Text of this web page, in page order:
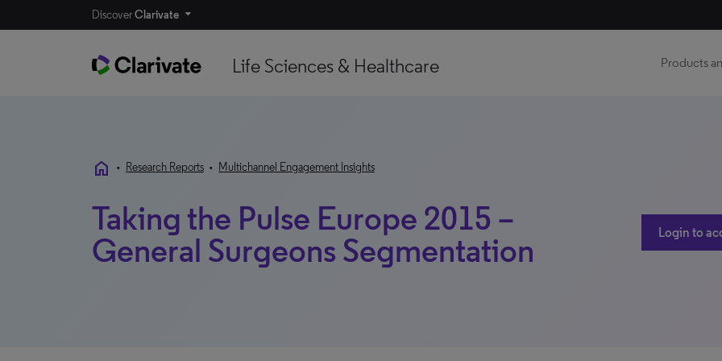
DiscoverClarivate
Life Sciences & Healthcare Products
home • Research Reports • Multichannel Engagement Insights
Taking the Pulse Europe 2015 –
General Surgeons Segmentation
Login to